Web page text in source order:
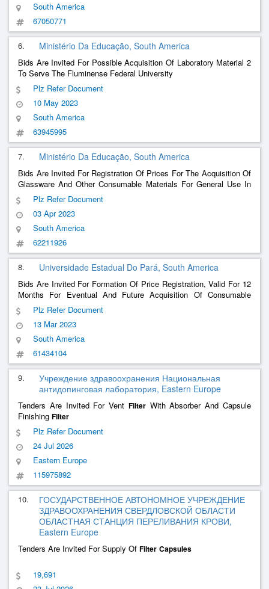
South America
67050771
6. Ministério Da Educação, South America
Bids Are Invited For Possible Acquisition Of Laboratory Material 2
To Serve The Fluminense Federal University
Plz Refer Document
10 May 2023
South America
63945995
7. Ministério Da Educação, South America
Bids Are Invited For Registration Of Prices For The Acquisition Of
Glassware And Other Consumable Materials For General Use In
Laboratories In The Areas Of Chemistry, Biology, Physics And
Agronomy, To Meet The Academic Activities Of The Courses At
The Federal University Of Fronteira Sul.
Plz Refer Document
03 Apr 2023
South America
62211926
8. Universidade Estadual Do Pará, South America
Bids Are Invited For Formation Of Price Registration, Valid For 12
Months For Eventual And Future Acquisition Of Consumable
Material (Glassware) To Meet The Needs Of The University Of The
State Of Pará.
Plz Refer Document
13 Mar 2023
South America
61434104
9.
Учреждение здравоохранения Национальная
антидопинговая лаборатория, Eastern Europe
Tenders Are Invited For Vent FilterWith Absorber And Capsule
Finishing Filter
Plz Refer Document
24 Jul 2026
Eastern Europe
115975892
10.
ГОСУДАРСТВЕННОЕ АВТОНОМНОЕ УЧРЕЖДЕНИЕ
ЗДРАВООХРАНЕНИЯ СВЕРДЛОВСКОЙ ОБЛАСТИ
ОБЛАСТНАЯ СТАНЦИЯ ПЕРЕЛИВАНИЯ КРОВИ,
Eastern Europe
Tenders Are Invited For Supply Of Filter Capsules
19,691